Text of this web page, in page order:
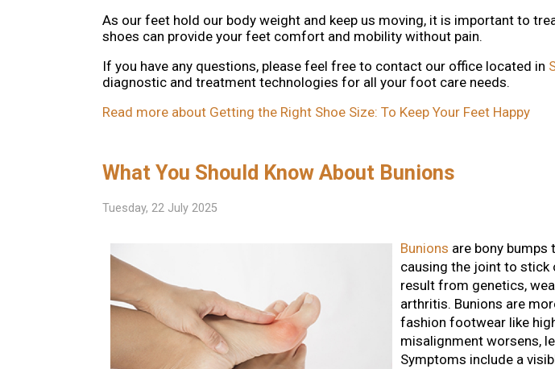
As our feet hold our body weight and keep us moving, it is important to
shoes can provide your feet comfort and mobility without pain.
If you have any questions, please feel free to contact our office located in
diagnostic and treatment technologies for all your foot care needs.
Read more about Getting the Right Shoe Size: To Keep Your Feet Happy
What You Should Know About Bunions
Tuesday, 22 July 2025
Bunions are bony
causing the joint to stick
result from genetics,
arthritis. Bunions are
fashion footwear like
misalignment worsens,
Symptoms include a